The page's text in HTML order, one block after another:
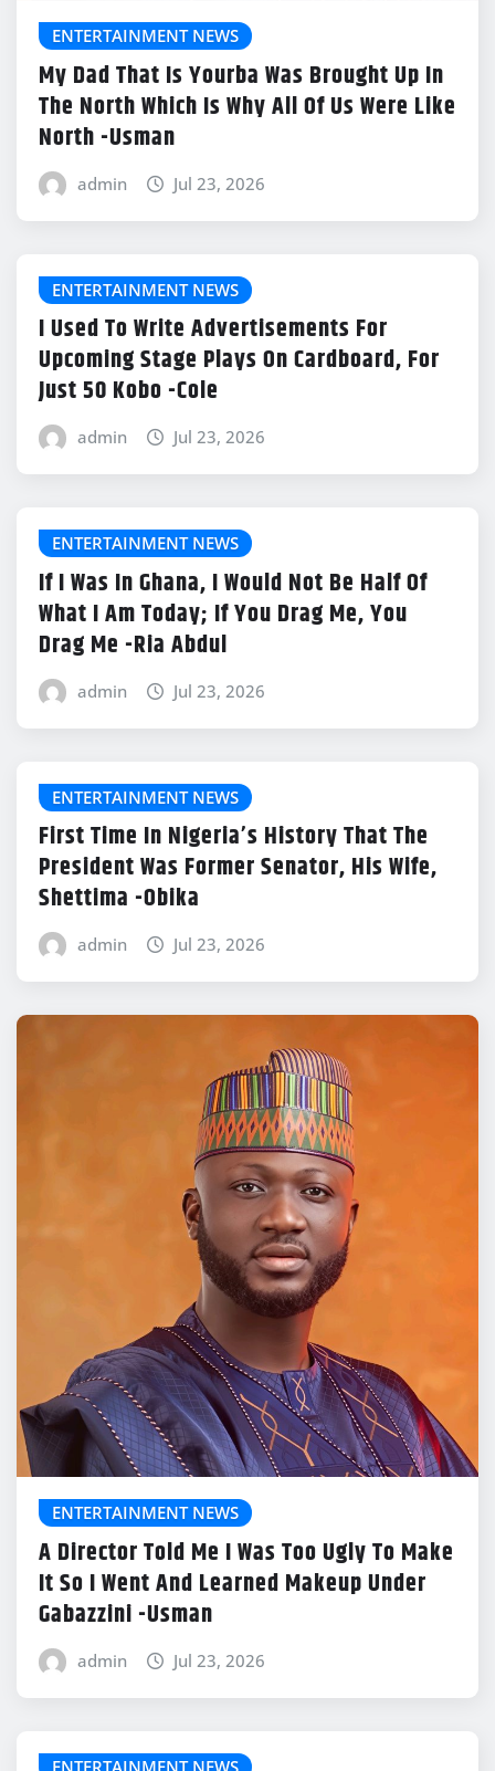
ENTERTAINMENT NEWS
My Dad That Is Yourba Was Brought Up In
The North Which Is Why All Of Us Were Like
North -Usman
admin Jul 23, 2026
ENTERTAINMENT NEWS
I Used To Write Advertisements For
Upcoming Stage Plays On Cardboard, For
Just 50 Kobo -Cole
admin Jul 23, 2026
ENTERTAINMENT NEWS
If I Was In Ghana, I Would Not Be Half Of
What I Am Today; If You Drag Me, You
Drag Me -Ria Abdul
admin Jul 23, 2026
ENTERTAINMENT NEWS
First Time In Nigeria’s History That The
President Was Former Senator, His Wife,
Shettima -Obika
admin Jul 23, 2026
ENTERTAINMENT NEWS
A Director Told Me I Was Too Ugly To Make
It So I Went And Learned Makeup Under
Gabazzini -Usman
admin Jul 23, 2026
ENTERTAINMENT NEWS